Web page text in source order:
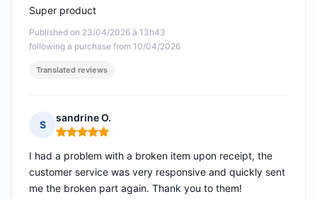
Published on 23/04/2026 à 13h43
following a purchase from 10/04/2026
Super product
Translated reviews
S
sandrine O.
Rating: 5 out of 5
I had a problem with a broken item upon receipt, the
customer service was very responsive and quickly sent
me the broken part again. Thank you to them!